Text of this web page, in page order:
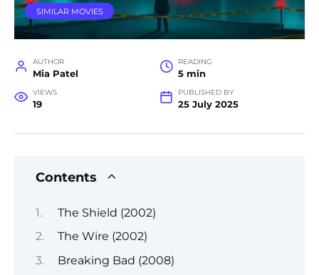
SIMILAR MOVIES
AUTHOR
Mia Patel
READING
5 min
VIEWS
19
PUBLISHED BY
25 July 2025
Contents
The Shield (2002)
The Wire (2002)
Breaking Bad (2008)